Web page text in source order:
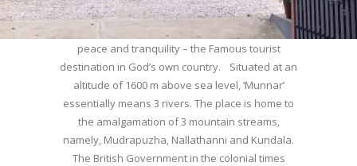
Munnar – Most beautiful Hill Station – a haven of
peace and tranquility – the Famous tourist
destination in God’s own country. Situated at an
altitude of 1600 m above sea level, ‘Munnar’
essentially means 3 rivers. The place is home to
the amalgamation of 3 mountain streams,
namely, Mudrapuzha, Nallathanni and Kundala.
The British Government in the colonial times